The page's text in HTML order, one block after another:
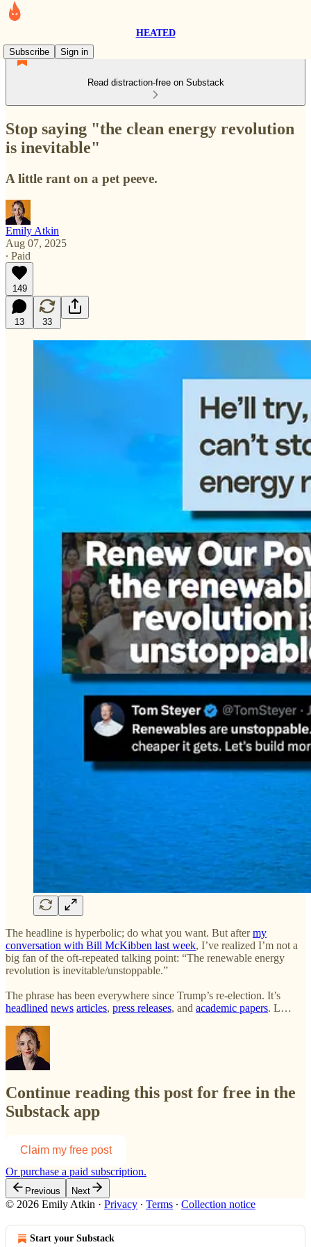
HEATED
Subscribe
Sign in
Read distraction-free on Substack
Stop saying "the clean energy revolution
is inevitable"
A little rant on a pet peeve.
Emily Atkin
Aug 07, 2025
∙ Paid
149
13 33
The headline is hyperbolic; do what you want. But aftermy
conversation with Bill McKibben last week, I’ve realized I’m not a
big fan of the oft-repeated talking point: “The renewable energy
revolution is inevitable/unstoppable.”
The phrase has been everywhere since Trump’s re-election. It’s
headlined news articles, press releases, and academic papers. L…
Continue reading this post for free in the
Substack app
Claim my free post
Or purchase a paid subscription.
Previous Next
© 2026 Emily Atkin · Privacy ∙ Terms ∙ Collection notice
Start your Substack